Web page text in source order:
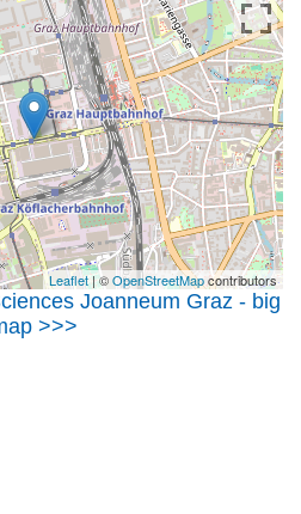
Leaflet| ©OpenStreetMapcontributors
Joanneum Graz - big
>>>